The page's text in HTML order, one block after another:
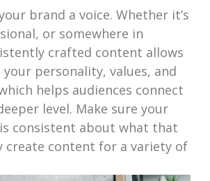
brand a voice. Whether it’s
or somewhere in
crafted content allows
personality, values, and
helps audiences connect
level. Make sure your
is consistent about what that
create content for a variety of